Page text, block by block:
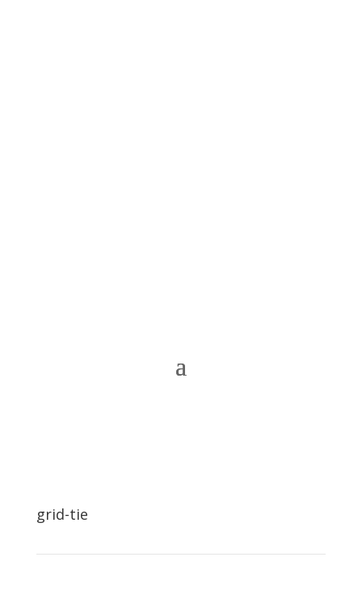
grid-tie